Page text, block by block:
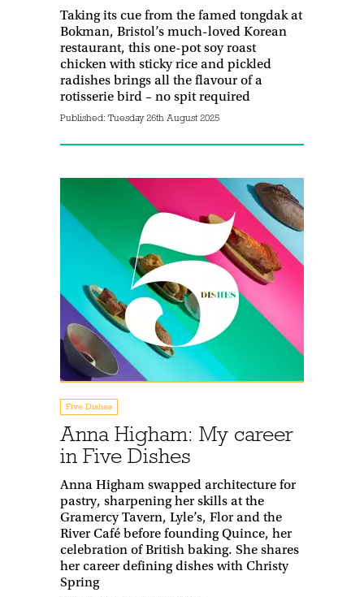
Taking its cue from the famed tongdak at
Bokman, Bristol’s much-loved Korean
restaurant, this one-pot soy roast
chicken with sticky rice and pickled
radishes brings all the flavour of a
rotisserie bird – no spit required
Published: Tuesday 26th August 2025
Five Dishes
Anna Higham: My career
in Five Dishes
Anna Higham swapped architecture for
pastry, sharpening her skills at the
Gramercy Tavern, Lyle’s, Flor and the
River Café before founding Quince, her
celebration of British baking. She shares
her career defining dishes with Christy
Spring